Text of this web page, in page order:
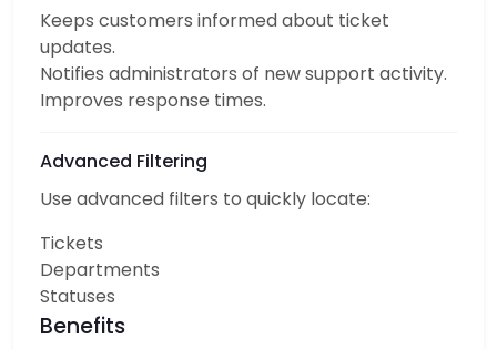
Keeps customers informed about ticket
updates.
Notifies administrators of new support activity.
Improves response times.
Advanced Filtering
Use advanced filters to quickly locate:
Tickets
Departments
Statuses
Benefits